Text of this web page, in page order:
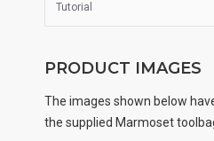
Tutorial
PRODUCT IMAGES
The images shown below
the supplied Marmoset